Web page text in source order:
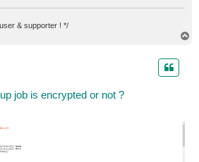
& supporter ! */
job is encrypted or not ?